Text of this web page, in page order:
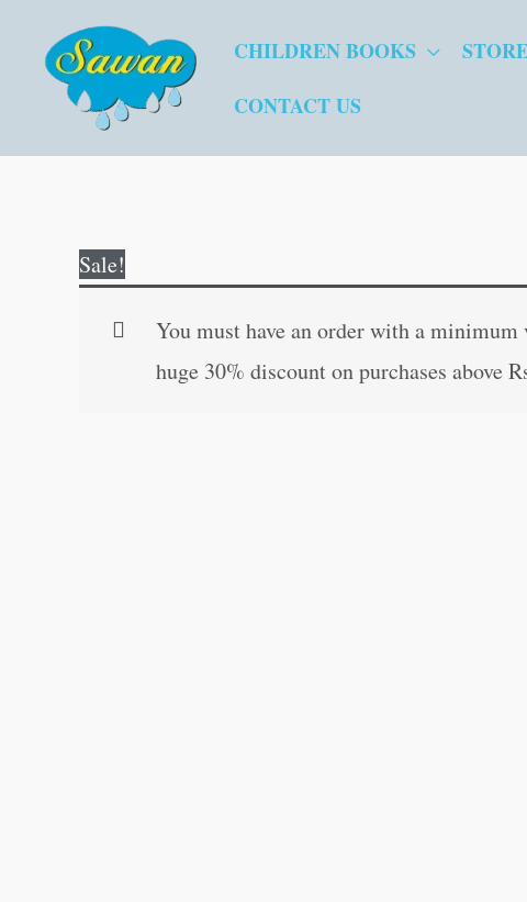
CHILDREN BOOKS
CONTACT US
Sale!
You must have an order with a
huge 30% discount on purchases above